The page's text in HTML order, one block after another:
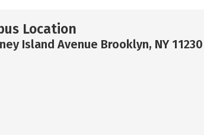
Location
Island Avenue Brooklyn, NY 11230